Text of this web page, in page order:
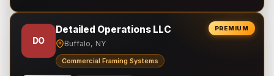
PREMIUM
DO
Detailed Operations LLC
Buffalo, NY
Commercial Framing Systems